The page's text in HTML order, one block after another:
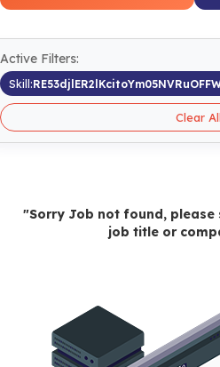
Active Filters:
Skill:
Clear All
"Sorry Job not found, please
job title or